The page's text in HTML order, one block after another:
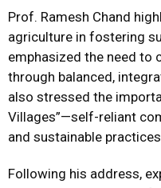
Prof. Ramesh Chand
agriculture in fostering
emphasized the need to
through balanced,
also stressed the
Villages”—self-reliant
and sustainable
Following his address,